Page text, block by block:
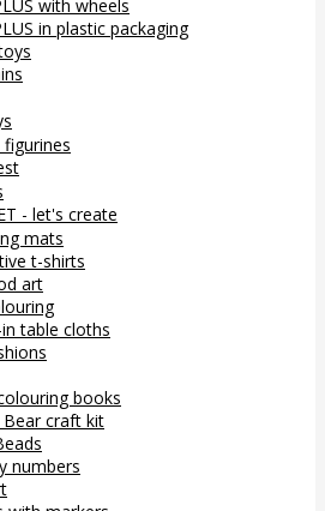
with wheels
in plastic packaging
- let's create
mats
t-shirts
art
table cloths
books
Bear craft kit
numbers